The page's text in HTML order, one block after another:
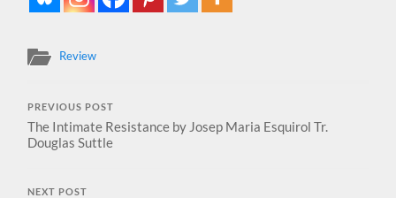
Review
PREVIOUS POST
The Intimate Resistance by Josep Maria Esquirol Tr.
Douglas Suttle
NEXT POST